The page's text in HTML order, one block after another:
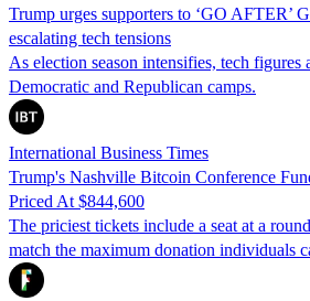
Trump urges supporters to ‘GO AFTER’
escalating tech tensions
As election season intensifies, tech
Democratic and Republican camps.
International Business Times
Trump's Nashville Bitcoin Conference
Priced At $844,600
The priciest tickets include a seat at a
match the maximum donation individuals